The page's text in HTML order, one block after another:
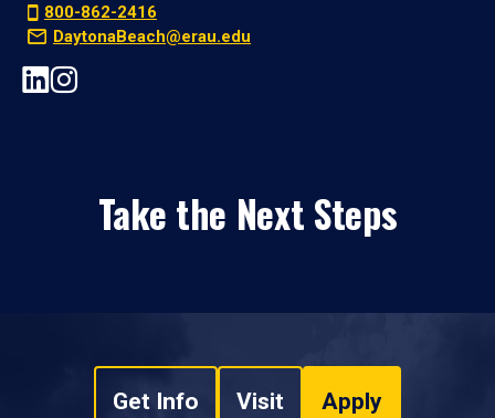
800-862-2416
DaytonaBeach@erau.edu
Take the Next Steps
Get Info Visit Apply